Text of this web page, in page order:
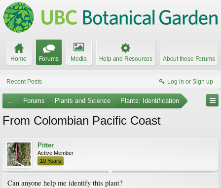
Home Forums Media Help and Resources About these Forums
Recent Posts Log in or Sign up
... Forums Plants and Science Plants: Identification
From Colombian Pacific Coast
Pitter
Active Member
10 Years
Can anyone help me identify this plant?